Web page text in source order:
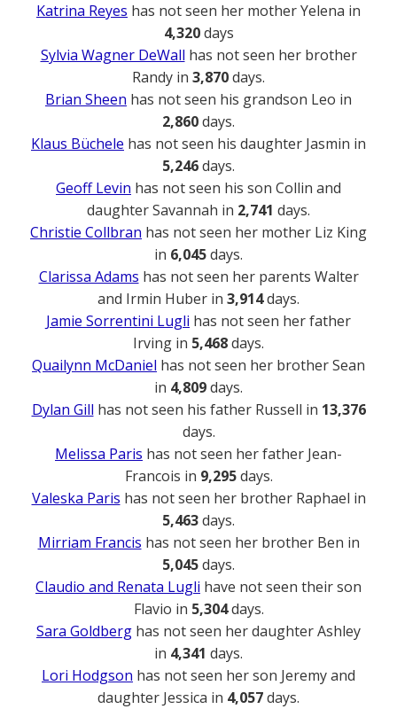
Katrina Reyes has not seen her mother Yelena in
4,320days
Sylvia Wagner DeWall has not seen her brother
Randy in 3,870days.
Brian Sheen has not seen his grandson Leo in
2,860days.
Klaus Büchele has not seen his daughter Jasmin in
5,246days.
Geoff Levin has not seen his son Collin and
daughter Savannah in 2,741 days.
Christie Collbran has not seen her mother Liz King
in 6,045days.
Clarissa Adams has not seen her parents Walter
and Irmin Huber in 3,914days.
Jamie Sorrentini Lugli has not seen her father
Irving in 5,468days.
Quailynn McDaniel has not seen her brother Sean
in 4,809days.
Dylan Gill has not seen his father Russell in 13,376
days.
Melissa Paris has not seen her father Jean-
Francois in 9,295days.
Valeska Paris has not seen her brother Raphael in
5,463days.
Mirriam Francis has not seen her brother Ben in
5,045days.
Claudio and Renata Lugli have not seen their son
Flavio in 5,304days.
Sara Goldberg has not seen her daughter Ashley
in 4,341 days.
Lori Hodgson has not seen her son Jeremy and
daughter Jessica in 4,057days.